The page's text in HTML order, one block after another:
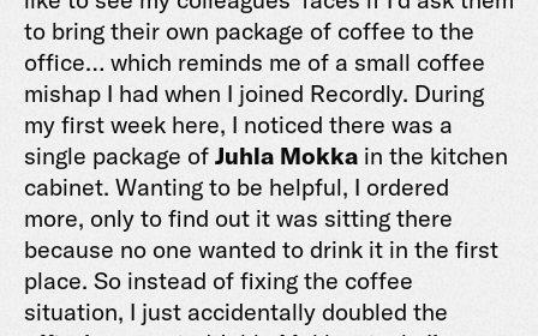
to bring their own package of coffee to the
office… which reminds me of a small coffee
mishap I had when I joined Recordly. During
my first week here, I noticed there was a
single package of Juhla Mokka in the kitchen
cabinet. Wanting to be helpful, I ordered
more, only to find out it was sitting there
because no one wanted to drink it in the first
place. So instead of fixing the coffee
situation, I just accidentally doubled the